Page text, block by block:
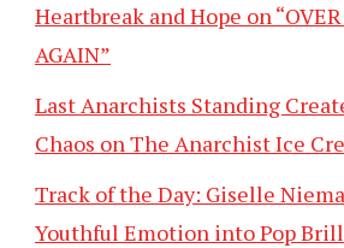
Heartbreak and Hope on
AGAIN”
Last Anarchists Standing
Chaos on The Anarchist Ice
Track of the Day: Giselle
Youthful Emotion into Pop